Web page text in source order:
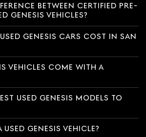
BETWEEN CERTIFIED PRE-
GENESIS VEHICLES?
GENESIS CARS COST IN SAN
VEHICLES COME WITH A
USED GENESIS MODELS TO
GENESIS VEHICLE?